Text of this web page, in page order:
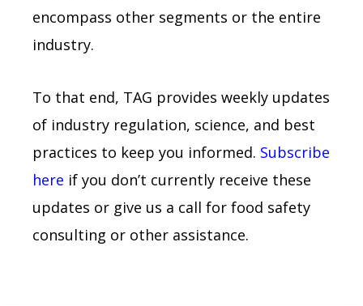
encompass other segments or the entire
industry.
To that end, TAG provides weekly updates
of industry regulation, science, and best
practices to keep you informed. Subscribe
here if you don’t currently receive these
updates or give us a call for food safety
consulting or other assistance.